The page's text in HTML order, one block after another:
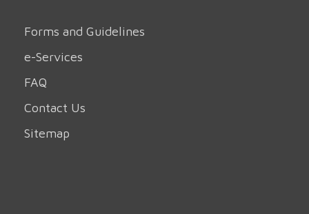
Forms and Guidelines
e-Services
FAQ
Contact Us
Sitemap